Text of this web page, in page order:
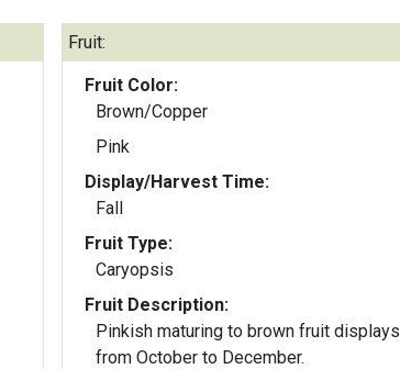
Fruit:
Fruit Color:
Brown/Copper
Pink
Display/Harvest Time:
Fall
Fruit Type:
Caryopsis
Fruit Description:
Pinkish maturing to brown fruit displays
from October to December.